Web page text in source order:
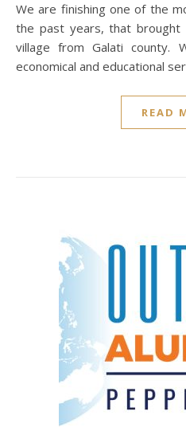
We are finishing one of the most important projects from
the past years, that
village from Galati county.
economical and educational
READ